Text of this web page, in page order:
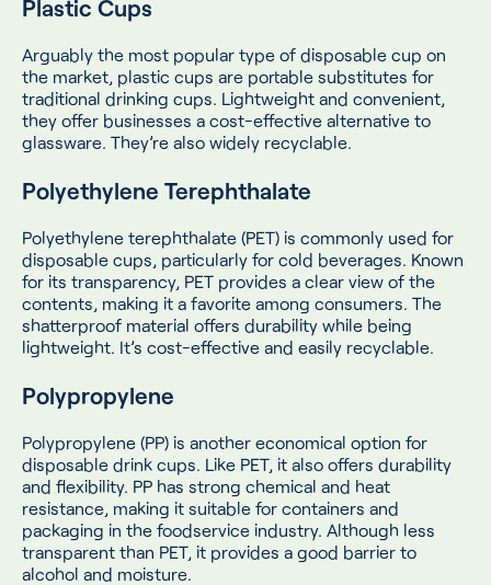
Plastic Cups
Arguably the most popular type of disposable cup on
the market, plastic cups are portable substitutes for
traditional drinking cups. Lightweight and convenient,
they offer businesses a cost-effective alternative to
glassware. They’re also widely recyclable.
Polyethylene Terephthalate
Polyethylene terephthalate (PET) is commonly used for
disposable cups, particularly for cold beverages. Known
for its transparency, PET provides a clear view of the
contents, making it a favorite among consumers. The
shatterproof material offers durability while being
lightweight. It’s cost-effective and easily recyclable.
Polypropylene
Polypropylene (PP) is another economical option for
disposable drink cups. Like PET, it also offers durability
and flexibility. PP has strong chemical and heat
resistance, making it suitable for containers and
packaging in the foodservice industry. Although less
transparent than PET, it provides a good barrier to
alcohol and moisture.